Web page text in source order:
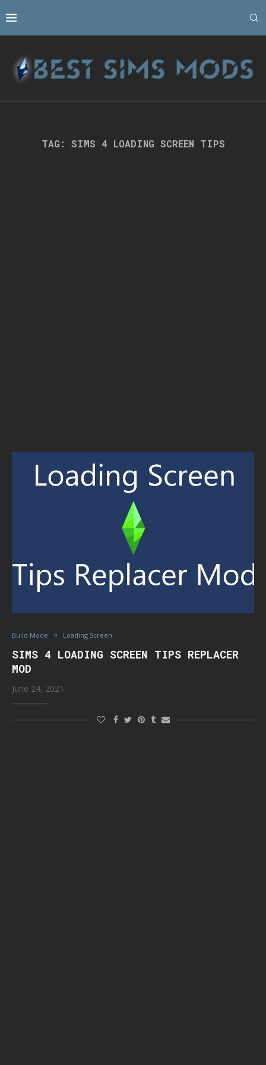
TAG: SIMS 4 LOADING SCREEN TIPS
Build Mode Loading Screen
SIMS 4 LOADING SCREEN TIPS REPLACER
MOD
June 24, 2021